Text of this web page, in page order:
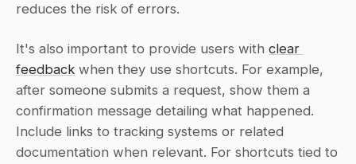
reduces the risk of errors.
It's also important to provide users with clear
feedback when they use shortcuts. For example,
after someone submits a request, show them a
confirmation message detailing what happened.
Include links to tracking systems or related
documentation when relevant. For shortcuts tied to